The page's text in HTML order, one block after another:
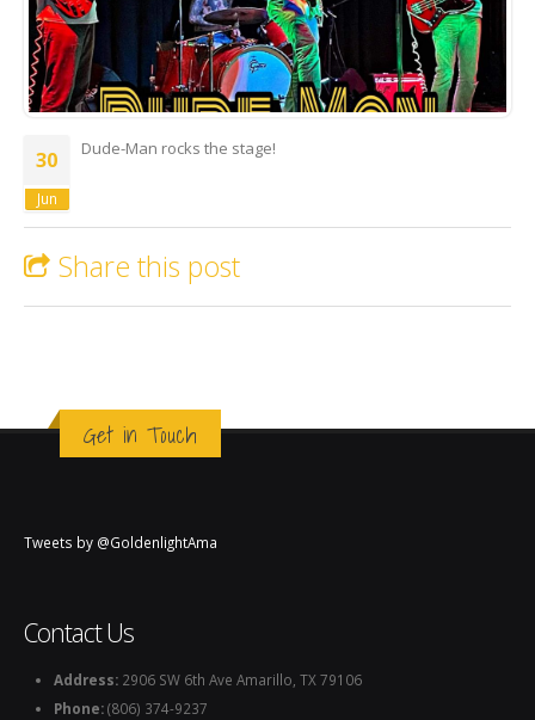
30
Jun
Dude-Man rocks the stage!
Share this post
Get in Touch
Tweets by @GoldenlightAma
Contact Us
Address: 2906 SW 6th Ave Amarillo, TX 79106
Phone:(806) 374-9237